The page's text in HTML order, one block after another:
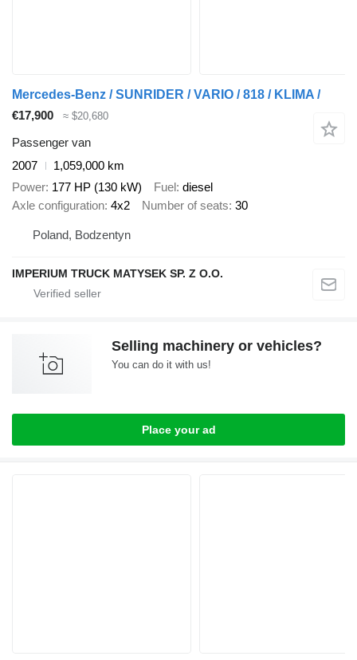
Mercedes-Benz / SUNRIDER / VARIO / 818 / KLIMA /
€17,900
≈ $20,680
Passenger van
2007
1,059,000 km
Power 177 HP (130 kW) Fuel diesel
Axle configuration 4x2 Number of seats 30
Poland, Bodzentyn
IMPERIUM TRUCK MATYSEK SP. Z O.O.
Selling machinery or vehicles?
You can do it with us!
Place your ad